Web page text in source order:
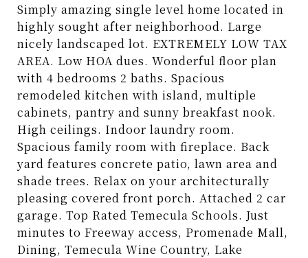
Simply amazing single level home located in
highly sought after neighborhood. Large
nicely landscaped lot. EXTREMELY LOW TAX
AREA. Low HOA dues. Wonderful floor plan
with 4 bedrooms 2 baths. Spacious
remodeled kitchen with island, multiple
cabinets, pantry and sunny breakfast nook.
High ceilings. Indoor laundry room.
Spacious family room with fireplace. Back
yard features concrete patio, lawn area and
shade trees. Relax on your architecturally
pleasing covered front porch. Attached 2 car
garage. Top Rated Temecula Schools. Just
minutes to Freeway access, Promenade Mall,
Dining, Temecula Wine Country, Lake